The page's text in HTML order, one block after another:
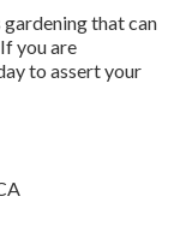
gardening that can
you are
to assert your